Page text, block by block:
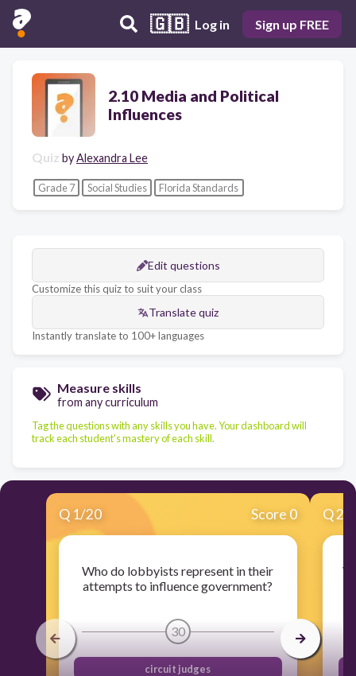
🇬🇧 Log in Sign up FREE
2.10 Media and Political
Influences
Quiz byAlexandra Lee
Grade 7 Social Studies Florida Standards
Edit questions
Customize this quiz to suit your class
Translate quiz
Instantly translate to 100+ languages
Measure skills
from any curriculum
Tag the questions with any skills you have. Your dashboard will
track each student's mastery of each skill.
Q 1/20 Score 0
Who do lobbyists represent in their
attempts to influence government?
30
circuit judges
Q2